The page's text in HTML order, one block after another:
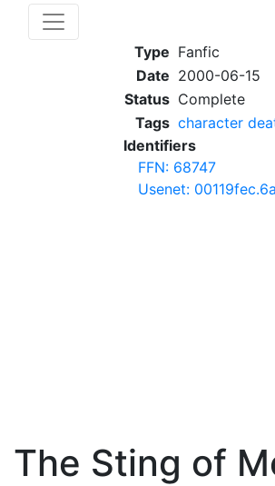
Type Fanfic
Date 2000-06-15
Status Complete
Tags character
Identifiers
FFN: 68747
Usenet:
The Sting of